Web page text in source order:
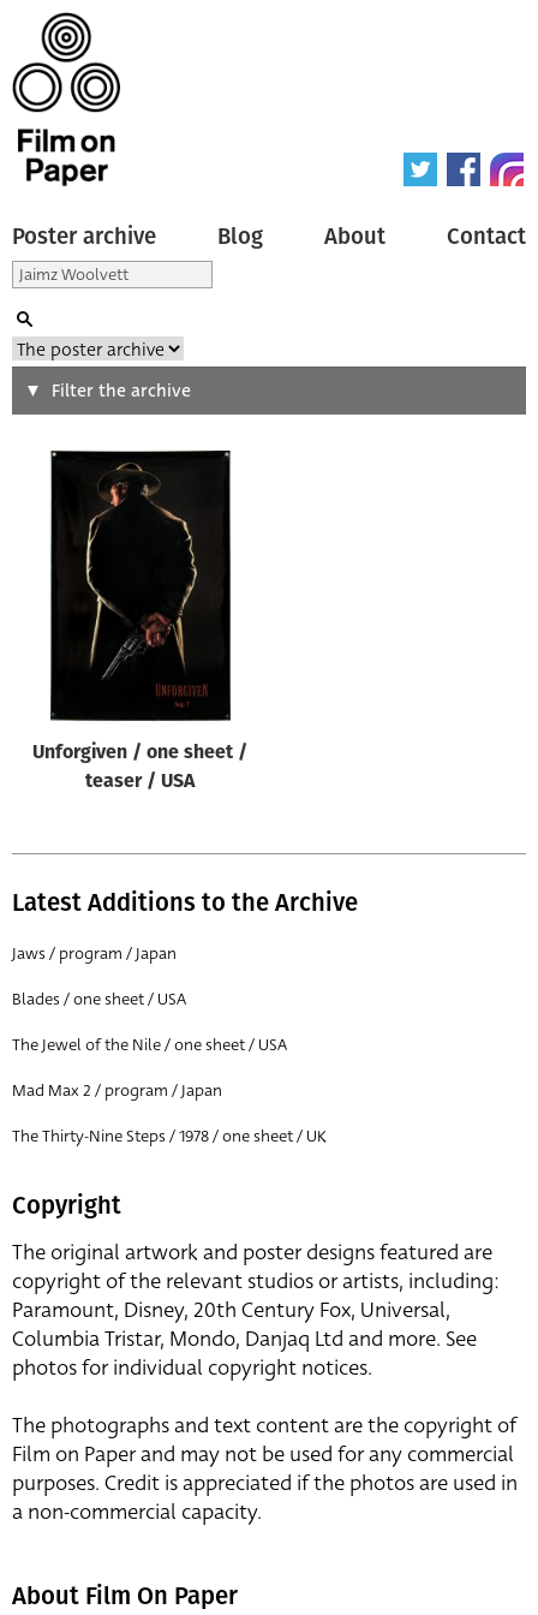
Poster archive Blog About Contact
Search
Type of poster
Origin of poster
Genre of film
Designer
All
All
Director of film
All
Filter the archive
Unforgiven / one sheet /
teaser / USA
Latest Additions to the Archive
Jaws / program / Japan
Blades / one sheet / USA
The Jewel of the Nile / one sheet / USA
Mad Max 2 / program / Japan
The Thirty-Nine Steps / 1978 / one sheet / UK
Copyright
The original artwork and poster designs featured are
copyright of the relevant studios or artists, including:
Paramount, Disney, 20th Century Fox, Universal,
Columbia Tristar, Mondo, Danjaq Ltd and more. See
photos for individual copyright notices.
The photographs and text content are the copyright of
Film on Paper and may not be used for any commercial
purposes. Credit is appreciated if the photos are used in
a non-commercial capacity.
About Film On Paper